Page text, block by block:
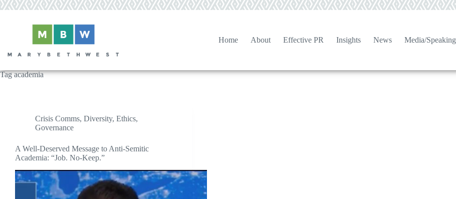
Skip
to
Home About Effective PR Insights News Media/Speaking
Tagacademia
Crisis Comms, Diversity, Ethics,
Governance
A Well-Deserved Message to Anti-Semitic
Academia: “Job. No-Keep.”